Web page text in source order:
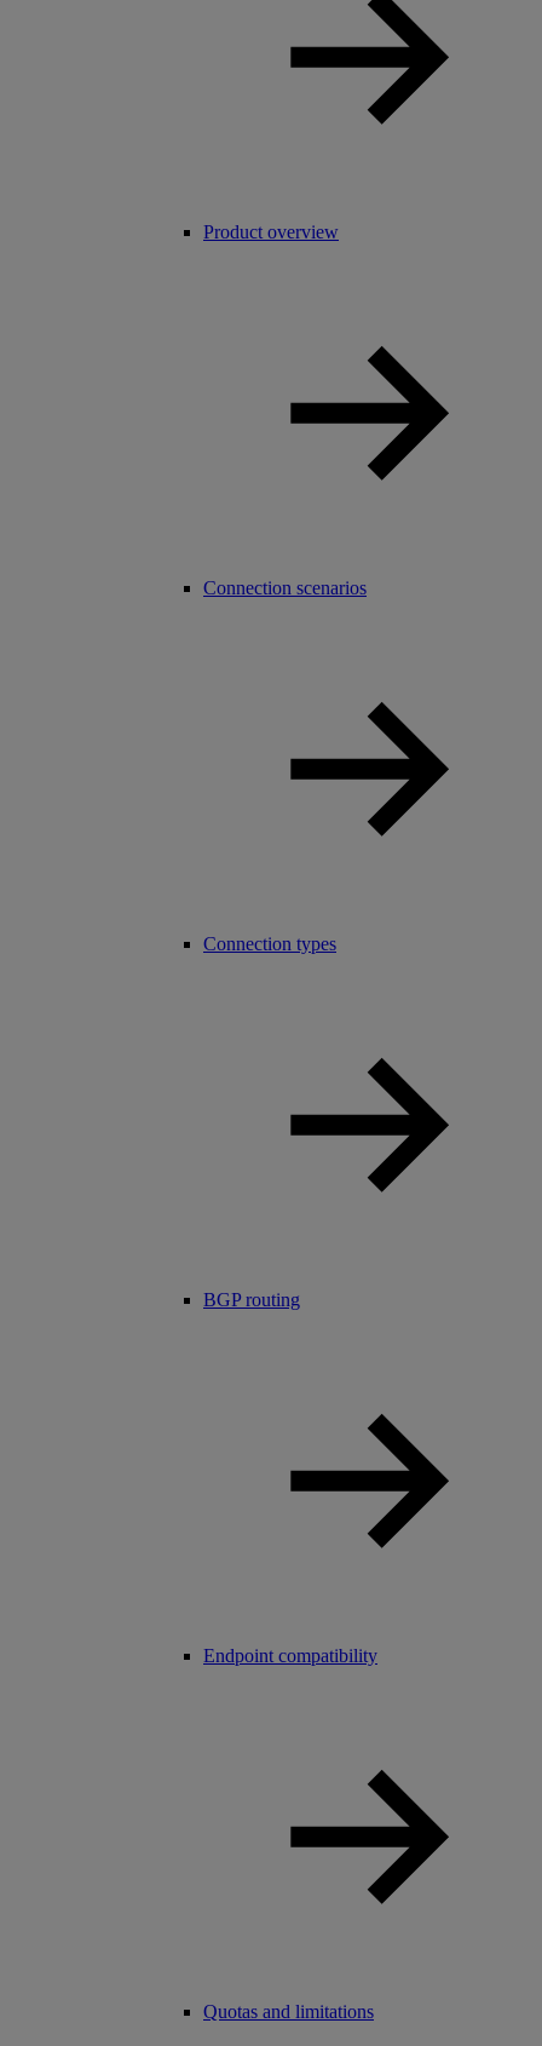
Product overview
Connection scenarios
Connection types
BGP routing
Endpoint compatibility
Quotas and limitations